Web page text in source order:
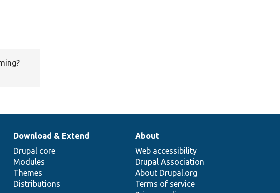
Download & Extend
Drupal core
Modules
Themes
Distributions
About
Web accessibility
Drupal Association
About Drupal.org
Terms of service